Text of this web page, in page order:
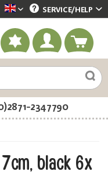
Dekotopia englisch
SERVICE/HELP
2347790
7cm, black 6x